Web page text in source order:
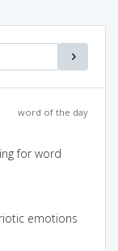
word of the day
for word
emotions